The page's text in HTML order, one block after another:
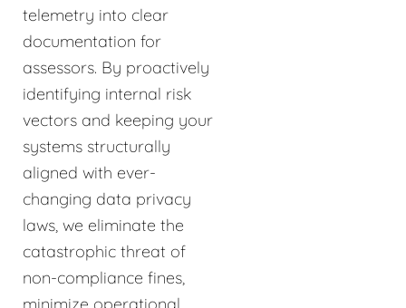
telemetry into clear
documentation for
assessors. By proactively
identifying internal risk
vectors and keeping your
systems structurally
aligned with ever-
changing data privacy
laws, we eliminate the
catastrophic threat of
non-compliance fines,